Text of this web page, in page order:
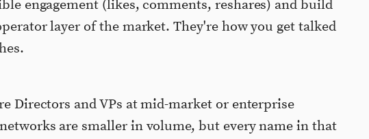
engagement (likes, comments, reshares) and build
layer of the market. They're how you get talked
Directors and VPs at mid-market or enterprise
are smaller in volume, but every name in that